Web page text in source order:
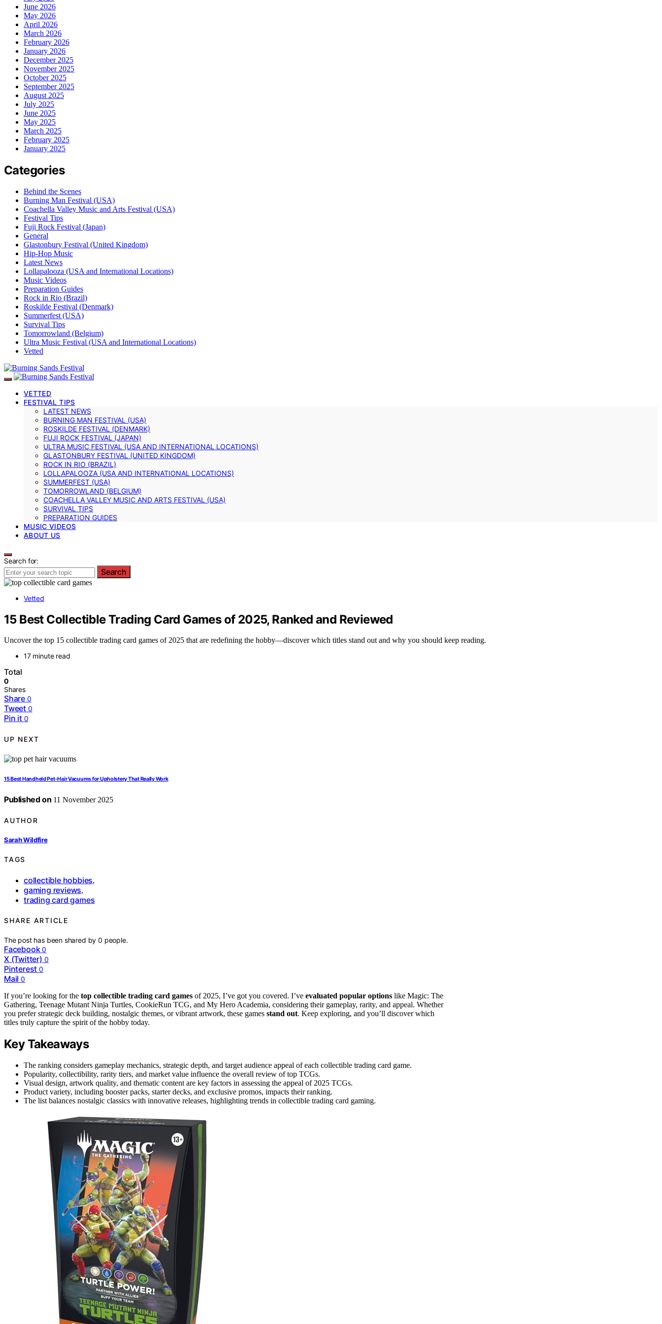
June 2026
May 2026
April 2026
March 2026
February 2026
January 2026
December 2025
November 2025
October 2025
September 2025
August 2025
July 2025
June 2025
May 2025
March 2025
February 2025
January 2025
Categories
Behind the Scenes
Burning Man Festival (USA)
Coachella Valley Music and Arts Festival (USA)
Festival Tips
Fuji Rock Festival (Japan)
General
Glastonbury Festival (United Kingdom)
Hip-Hop Music
Latest News
Lollapalooza (USA and International Locations)
Music Videos
Preparation Guides
Rock in Rio (Brazil)
Roskilde Festival (Denmark)
Summerfest (USA)
Survival Tips
Tomorrowland (Belgium)
Ultra Music Festival (USA and International Locations)
Vetted
VETTED
FESTIVAL TIPS
LATEST NEWS
BURNING MAN FESTIVAL (USA)
ROSKILDE FESTIVAL (DENMARK)
FUJI ROCK FESTIVAL (JAPAN)
ULTRA MUSIC FESTIVAL (USA AND INTERNATIONAL LOCATIONS)
GLASTONBURY FESTIVAL (UNITED KINGDOM)
ROCK IN RIO (BRAZIL)
LOLLAPALOOZA (USA AND INTERNATIONAL LOCATIONS)
SUMMERFEST (USA)
TOMORROWLAND (BELGIUM)
COACHELLA VALLEY MUSIC AND ARTS FESTIVAL (USA)
SURVIVAL TIPS
PREPARATION GUIDES
MUSIC VIDEOS
ABOUT US
Search for:
Search
Vetted
15 Best Collectible Trading Card Games of 2025, Ranked and Reviewed
Uncover the top 15 collectible trading card games of 2025 that are redefining the hobby—discover which titles stand out and why you should keep reading.
17 minute read
Total
0
Shares
Share 0
Tweet 0
Pin it 0
UP NEXT
15 Best Handheld Pet-Hair Vacuums for Upholstery That Really Work
Published on 11 November 2025
AUTHOR
Sarah Wildfire
TAGS
collectible hobbies,
gaming reviews,
trading card games
SHARE ARTICLE
The post has been shared by0 people.
Facebook 0
X (Twitter) 0
Pinterest 0
Mail 0
If you’re looking for the top collectible trading card games of 2025, I’ve got you covered. I’ve evaluated popular options like Magic: The
Gathering, Teenage Mutant Ninja Turtles, CookieRun TCG, and My Hero Academia, considering their gameplay, rarity, and appeal. Whether
you prefer strategic deck building, nostalgic themes, or vibrant artwork, these games stand out. Keep exploring, and you’ll discover which
titles truly capture the spirit of the hobby today.
Key Takeaways
The ranking considers gameplay mechanics, strategic depth, and target audience appeal of each collectible trading card game.
Popularity, collectibility, rarity tiers, and market value influence the overall review of top TCGs.
Visual design, artwork quality, and thematic content are key factors in assessing the appeal of 2025 TCGs.
Product variety, including booster packs, starter decks, and exclusive promos, impacts their ranking.
The list balances nostalgic classics with innovative releases, highlighting trends in collectible trading card gaming.